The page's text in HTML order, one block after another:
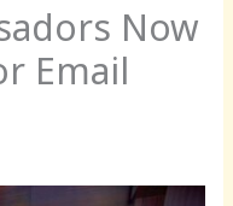
Now
Email